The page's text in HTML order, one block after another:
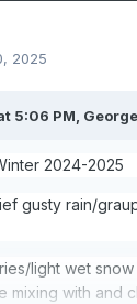
2025
5:06 PM,
2024-2025
gusty rain/
light wet
mixing with and